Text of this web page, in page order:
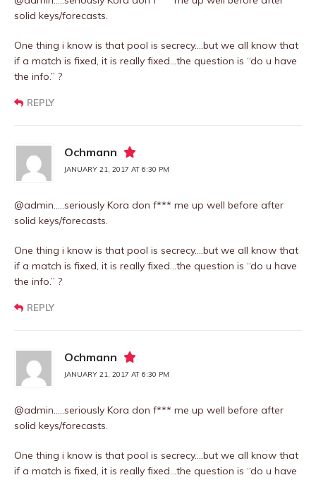
solid keys/forecasts.
One thing i know is that pool is secrecy….but we all know that
if a match is fixed, it is really fixed…the question is “do u have
the info.” ?
REPLY
Ochmann
JANUARY 21, 2017 AT 6:30 PM
@admin…..seriously Kora don f*** me up well before after
solid keys/forecasts.
One thing i know is that pool is secrecy….but we all know that
if a match is fixed, it is really fixed…the question is “do u have
the info.” ?
REPLY
Ochmann
JANUARY 21, 2017 AT 6:30 PM
@admin…..seriously Kora don f*** me up well before after
solid keys/forecasts.
One thing i know is that pool is secrecy….but we all know that
if a match is fixed, it is really fixed…the question is “do u have